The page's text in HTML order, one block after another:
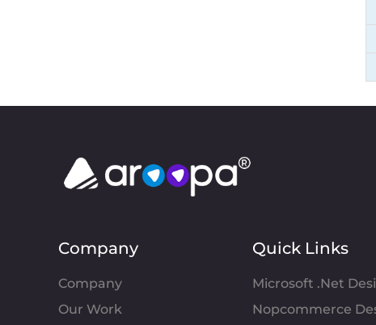
Company
Company
Our Work
Quick Links
Microsoft .Net
Nopcommerce